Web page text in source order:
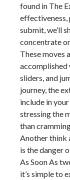
found in The
effectiveness,
submit, we’ll
concentrate
These moves
accomplished
sliders, and
journey, the
include in
stressing the
than
Another think
is the danger
As Soon As
it’s simple to